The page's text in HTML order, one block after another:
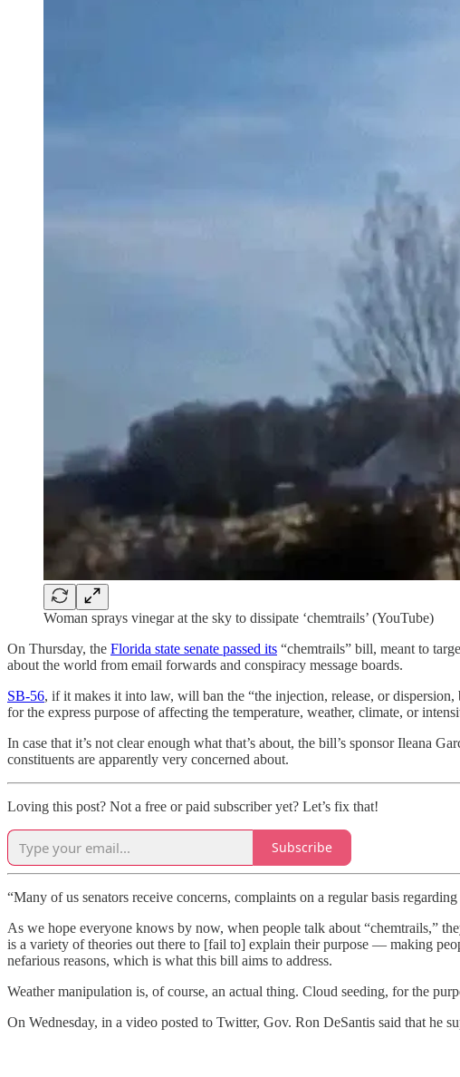
Woman sprays vinegar at the sky to dissipate ‘chemtrails’ (YouTube)
On Thursday, the Florida state senate passed its “chemtrails” bill, meant to
about the world from email forwards and conspiracy message boards.
SB-56, if it makes it into law, will ban the “the injection, release, or
for the express purpose of affecting the temperature, weather, climate, or
In case that it’s not clear enough what that’s about, the bill’s sponsor Ileana
constituents are apparently very concerned about.
Loving this post? Not a free or paid subscriber yet? Let’s fix that!
Subscribe
“Many of us senators receive concerns, complaints on a regular basis
As we hope everyone knows by now, when people talk about “chemtrails,”
is a variety of theories out there to [fail to] explain their purpose — making
nefarious reasons, which is what this bill aims to address.
Weather manipulation is, of course, an actual thing. Cloud seeding, for the
On Wednesday, in a video posted to Twitter, Gov. Ron DeSantis said that he